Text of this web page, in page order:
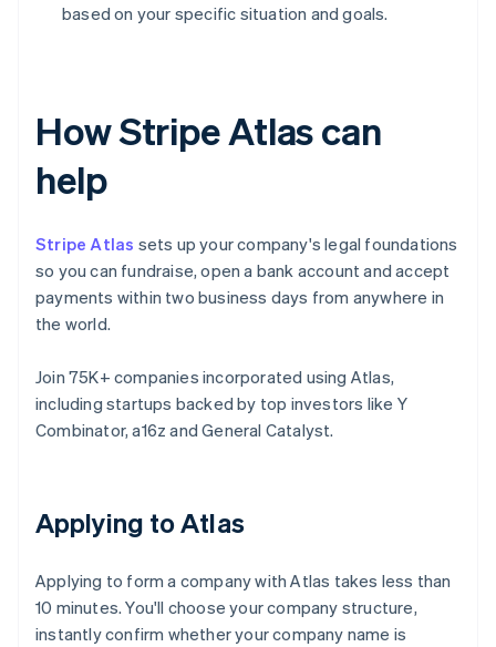
based on your specific situation and goals.
How Stripe Atlas can
help
Stripe Atlas sets up your company's legal foundations
so you can fundraise, open a bank account and accept
payments within two business days from anywhere in
the world.
Join 75K+ companies incorporated using Atlas,
including startups backed by top investors like Y
Combinator, a16z and General Catalyst.
Applying to Atlas
Applying to form a company with Atlas takes less than
10 minutes. You'll choose your company structure,
instantly confirm whether your company name is